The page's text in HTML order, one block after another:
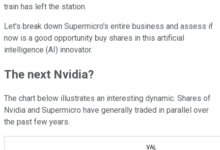
train has left the station.
Let's break down Supermicro's entire business and assess if
now is a good opportunity buy shares in this artificial
intelligence (AI) innovator.
The next Nvidia?
The chart below illustrates an interesting dynamic. Shares of
Nvidia and Supermicro have generally traded in parallel over
the past few years.